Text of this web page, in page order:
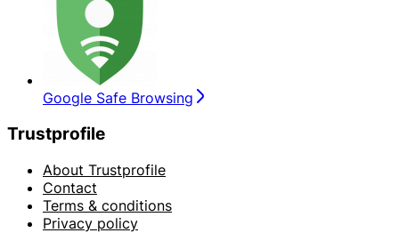
Google Safe Browsing
Trustprofile
About Trustprofile
Contact
Terms & conditions
Privacy policy